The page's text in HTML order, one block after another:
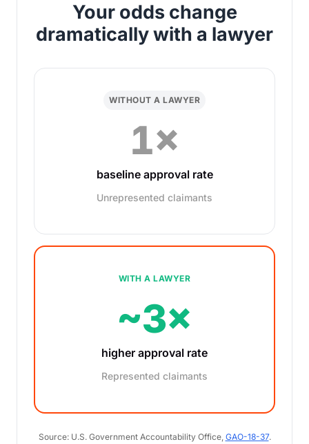
Your odds change
dramatically with a lawyer
WITHOUT A LAWYER
1×
baseline approval rate
Unrepresented claimants
WITH A LAWYER
~3×
higher approval rate
Represented claimants
Source: U.S. Government Accountability Office, GAO-18-37.